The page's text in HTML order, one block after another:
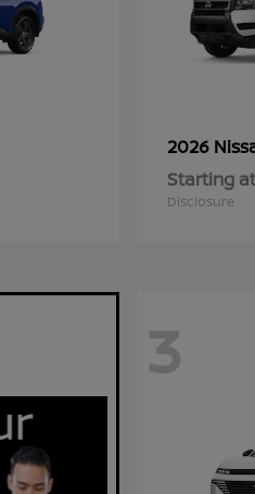
2026
Starting at
Disclosure
3